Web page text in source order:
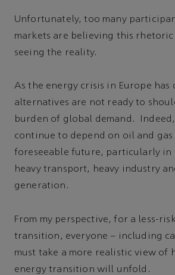
Unfortunately, too many
markets are believing this
seeing the reality.
As the energy crisis in Europe has
alternatives are not ready to
burden of global demand.
continue to depend on oil and
foreseeable future, particularly in
heavy transport, heavy industry
generation.
From my perspective, for a less-
transition, everyone – including
must take a more realistic view of
energy transition will unfold.